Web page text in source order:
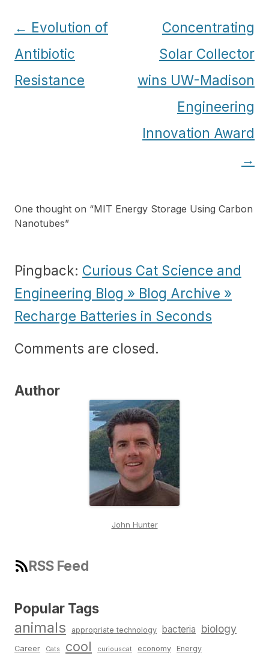
Post
navigation
← Evolution of
Antibiotic
Resistance
Concentrating
Solar Collector
wins UW-Madison
Engineering
Innovation Award
→
One thought on “MIT Energy Storage Using Carbon
Nanotubes”
Pingback: Curious Cat Science and
Engineering Blog » Blog Archive »
Recharge Batteries in Seconds
Comments are closed.
Author
John Hunter
RSS Feed
Popular Tags
animals appropriate technology bacteria biology
Career Cats cool curiouscat economy Energy